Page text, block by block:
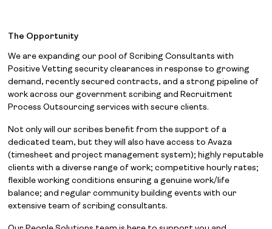
The Opportunity
We are expanding our pool of Scribing Consultants with
Positive Vetting security clearances in response to growing
demand, recently secured contracts, and a strong pipeline of
work across our government scribing and Recruitment
Process Outsourcing services with secure clients.
Not only will our scribes benefit from the support of a
dedicated team, but they will also have access to Avaza
(timesheet and project management system); highly reputable
clients with a diverse range of work; competitive hourly rates;
flexible working conditions ensuring a genuine work/life
balance; and regular community building events with our
extensive team of scribing consultants.